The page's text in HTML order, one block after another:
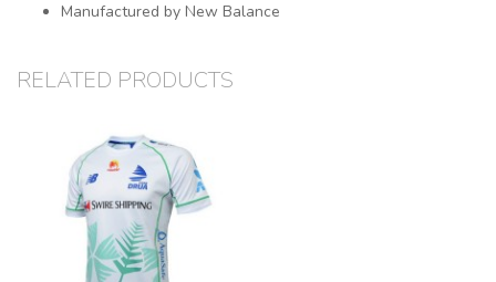
Manufactured by New Balance
RELATED PRODUCTS